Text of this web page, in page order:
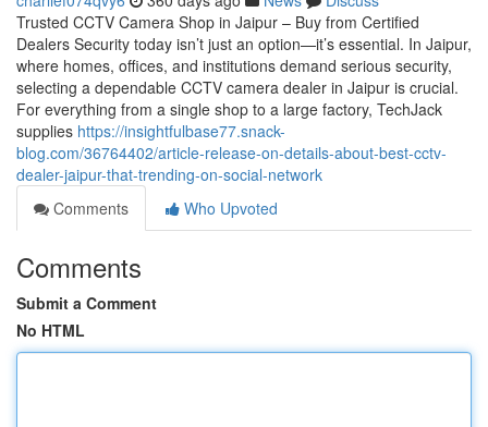
Trusted CCTV Camera Shop in Jaipur – Buy from Certified
Dealers Security today isn’t just an option—it’s essential. In Jaipur,
where homes, offices, and institutions demand serious security,
selecting a dependable CCTV camera dealer in Jaipur is crucial.
For everything from a single shop to a large factory, TechJack
supplies https://insightfulbase77.snack-
blog.com/36764402/article-release-on-details-about-best-cctv-
dealer-jaipur-that-trending-on-social-network
Comments
Who Upvoted
Comments
Submit a Comment
No HTML